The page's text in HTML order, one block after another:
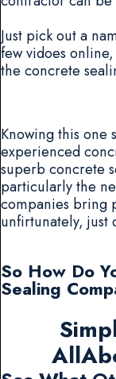
Just pick out a
few vidoes
the concrete
Knowing this one
experienced
superb concrete
particularly the
companies bring
unfirtunately, just
So How Do
Sealing